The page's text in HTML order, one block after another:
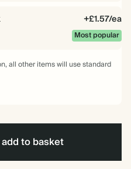
+£1.57/ea
Most popular
all other items will use standard
to basket